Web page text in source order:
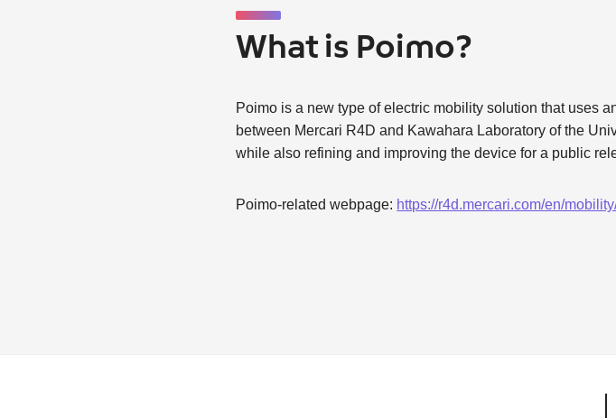
What is Poimo?
Poimo is a new type of electric mobility solution that uses
between Mercari R4D and Kawahara Laboratory of the
while also refining and improving the device for a public
Poimo-related webpage: https://r4d.mercari.com/en/